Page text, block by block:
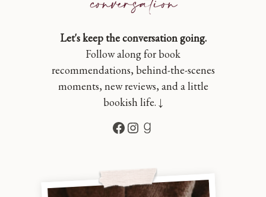
Let's keep the conversation going.
Follow along for book
recommendations, behind-the-scenes
moments, new reviews, and a little
bookish life. ↓
Facebook
Instagram
Goodreads